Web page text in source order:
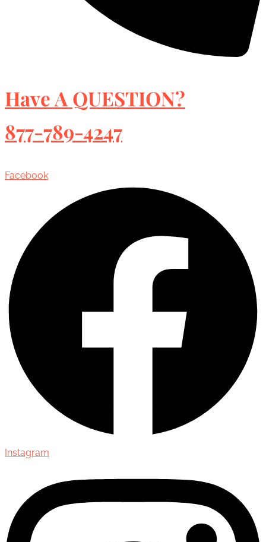
Have A QUESTION?
877-789-4247
Facebook
Instagram